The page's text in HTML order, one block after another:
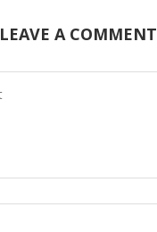
LEAVE A COMMENT